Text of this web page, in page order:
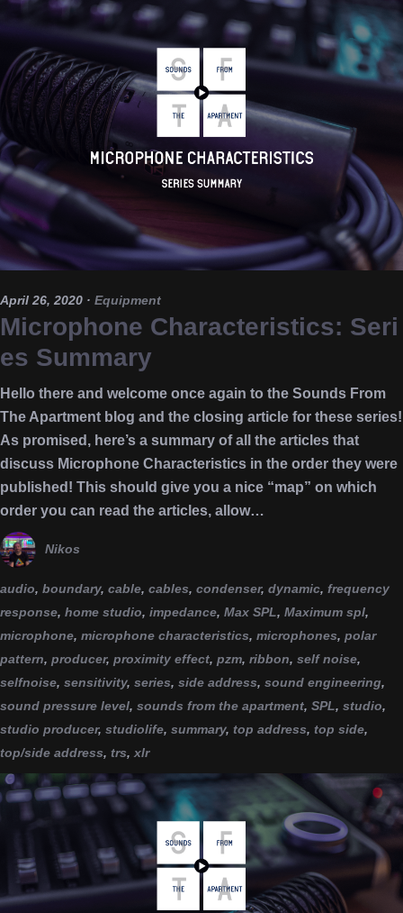
April 26, 2020 · Equipment
Microphone Characteristics: Seri
es Summary
Hello there and welcome once again to the Sounds From
The Apartment blog and the closing article for these series!
As promised, here’s a summary of all the articles that
discuss Microphone Characteristics in the order they were
published! This should give you a nice “map” on which
order you can read the articles, allow…
Nikos
audio, boundary, cable, cables, condenser, dynamic, frequency
response, home studio, impedance, Max SPL, Maximum spl,
microphone, microphone characteristics, microphones, polar
pattern, producer, proximity effect, pzm, ribbon, self noise,
selfnoise, sensitivity, series, side address, sound engineering,
sound pressure level, sounds from the apartment, SPL, studio,
studio producer, studiolife, summary, top address, top side,
top/side address, trs, xlr